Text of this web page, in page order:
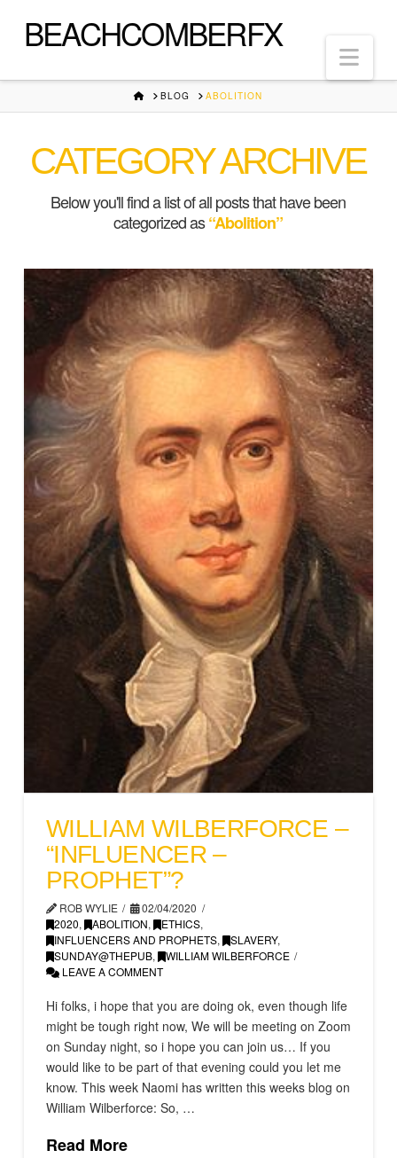
BEACHCOMBERFX
HOMEBLOG ABOLITION
CATEGORY ARCHIVE
Below you'll find a list of all posts that have been
categorized as“Abolition”
WILLIAM WILBERFORCE –
“INFLUENCER –
PROPHET”?
ROB WYLIE
02/04/2020
2020, ABOLITION, ETHICS,
INFLUENCERS AND PROPHETS, SLAVERY,
SUNDAY@THEPUB,
WILLIAM WILBERFORCE
LEAVE A COMMENT
Hi folks, i hope that you are doing ok, even though life
might be tough right now, We will be meeting on Zoom
on Sunday night, so i hope you can join us… If you
would like to be part of that evening could you let me
know. This week Naomi has written this weeks blog on
William Wilberforce: So, …
Read More